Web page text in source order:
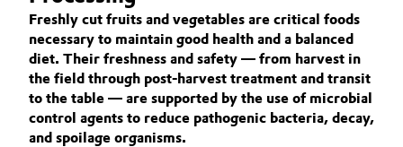
Automotive & Transportation
Battery
Building, Construction & Infrastructure
Aerospace & Defense
Circularity
BVB Partnership
History
ACTIVE OXYGENS
ACTIVE OXYGENS APPLICATIONS
SUSTAINABILITY
THE POWER BEHIND THE SCENES
PRODUCTS & SERVICES
Freshly cut fruits and vegetables are critical foods
necessary to maintain good health and a balanced
diet. Their freshness and safety — from harvest in
the field through post-harvest treatment and transit
to the table — are supported by the use of microbial
control agents to reduce pathogenic bacteria, decay,
and spoilage organisms.